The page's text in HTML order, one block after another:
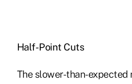
Half-Point Cuts
The slower-than-expected